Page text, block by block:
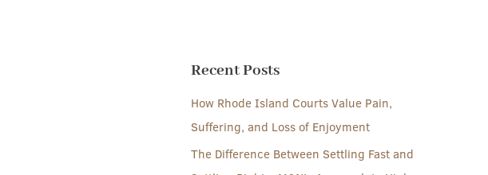
Recent Posts
How Rhode Island Courts Value Pain,
Suffering, and Loss of Enjoyment
The Difference Between Settling Fast and